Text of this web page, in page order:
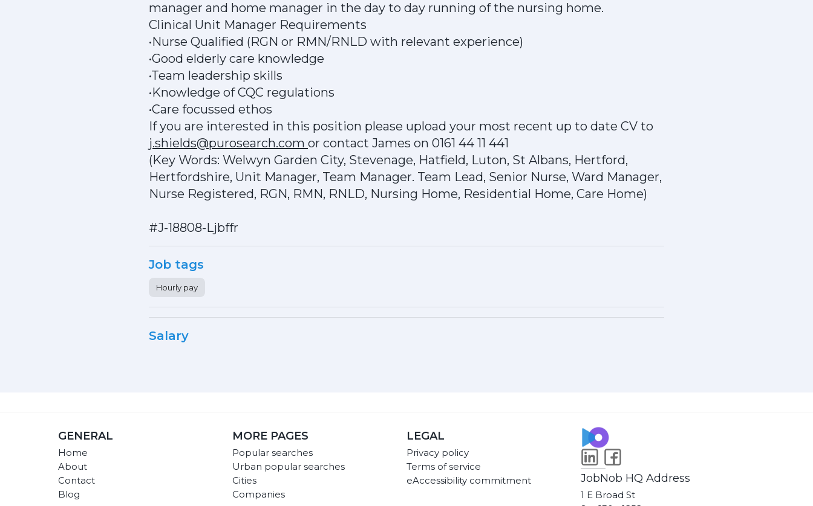
manager and home manager in the day to day running of the nursing home.
Clinical Unit Manager Requirements
•Nurse Qualified (RGN or RMN/RNLD with relevant experience)
•Good elderly care knowledge
•Team leadership skills
•Knowledge of CQC regulations
•Care focussed ethos
If you are interested in this position please upload your most recent up to date CV to
j.shields@purosearch.com or contact James on 0161 44 11 441
(Key Words: Welwyn Garden City, Stevenage, Hatfield, Luton, St Albans, Hertford,
Hertfordshire, Unit Manager, Team Manager. Team Lead, Senior Nurse, Ward Manager,
Nurse Registered, RGN, RMN, RNLD, Nursing Home, Residential Home, Care Home)
#J-18808-Ljbffr
Job tags
Hourly pay
Salary
GENERAL
Home
About
Contact
Blog
MORE PAGES
Popular searches
Urban popular searches
Cities
Companies
LEGAL
Privacy policy
Terms of service
eAccessibility commitment
JobNob HQ Address
1 E Broad St